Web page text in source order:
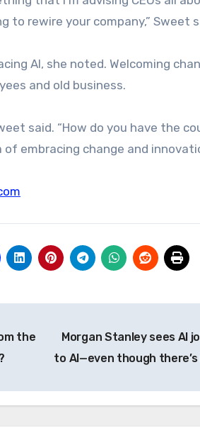
to rewire your company,” Sweet
AI, she noted. Welcoming
and old business.
said. “How do you have the
embracing change and
the
Morgan Stanley sees AI
to AI—even though